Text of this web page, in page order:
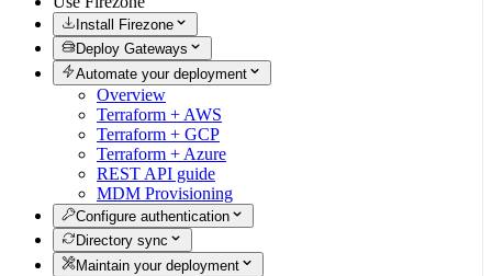
Install Firezone
Deploy Gateways
Automate your deployment
Overview
Terraform + AWS
Terraform + GCP
Terraform + Azure
REST API guide
MDM Provisioning
Configure authentication
Directory sync
Maintain your deployment